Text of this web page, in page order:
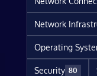
Network
Operating
Security 80